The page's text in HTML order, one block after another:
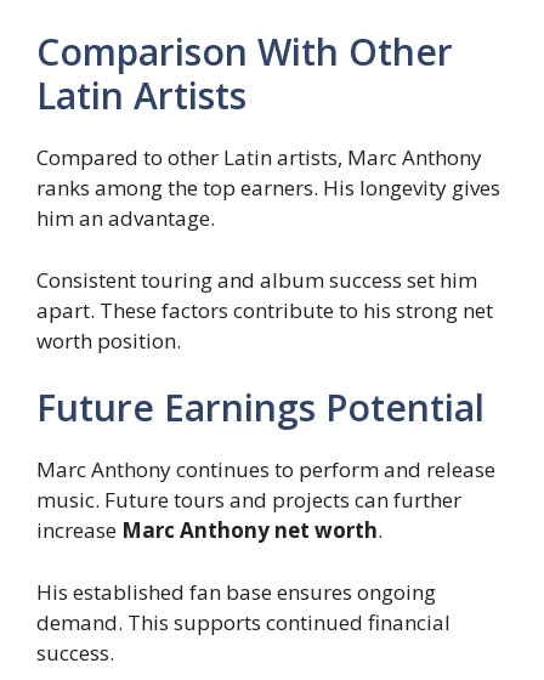
Comparison With Other
Latin Artists
Compared to other Latin artists, Marc Anthony
ranks among the top earners. His longevity gives
him an advantage.
Consistent touring and album success set him
apart. These factors contribute to his strong net
worth position.
Future Earnings Potential
Marc Anthony continues to perform and release
music. Future tours and projects can further
increase Marc Anthony net worth.
His established fan base ensures ongoing
demand. This supports continued financial
success.